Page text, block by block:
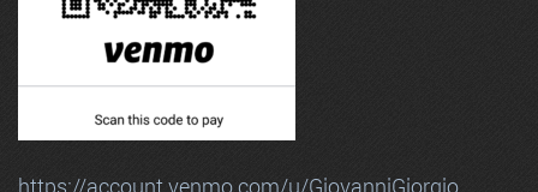
https://account.venmo.com/u/GiovanniGiorgio